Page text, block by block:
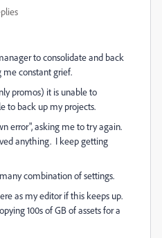
to consolidate and back
me constant grief.
promos) it is unable to
to back up my projects.
error", asking me to try again.
anything. I keep getting
combination of settings.
as my editor if this keeps up.
100s of GB of assets for a